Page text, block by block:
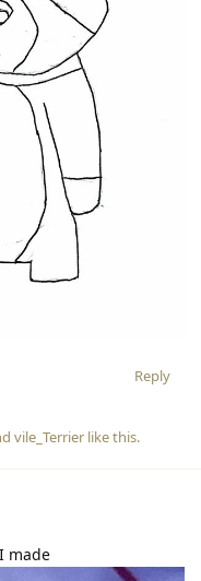
Reply
vile_Terrier like this.
made